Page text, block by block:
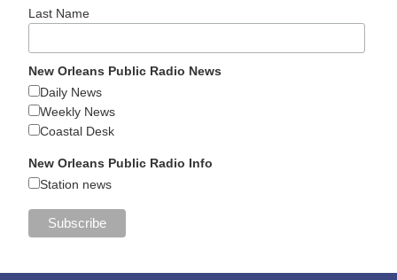
Last Name
New Orleans Public Radio News
Daily News
Weekly News
Coastal Desk
New Orleans Public Radio Info
Station news